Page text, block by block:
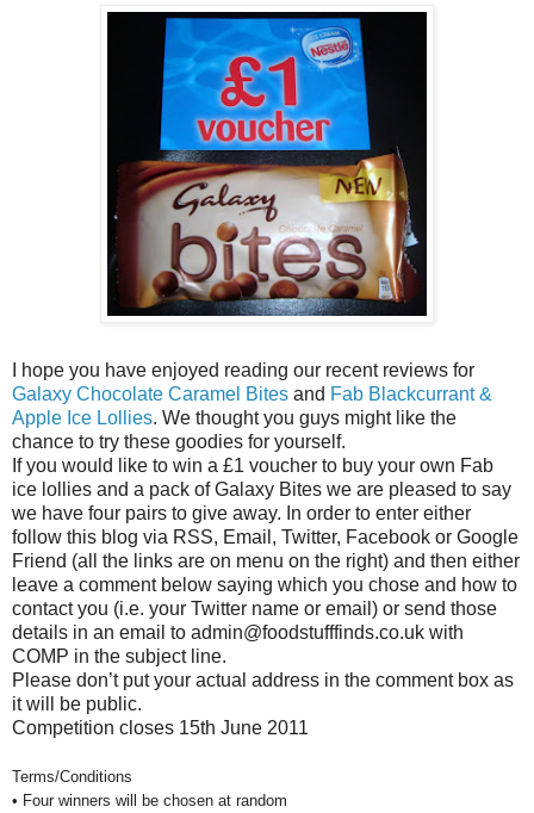
I hope you have enjoyed reading our recent reviews for
Galaxy Chocolate Caramel Bites and Fab Blackcurrant &
Apple Ice Lollies. We thought you guys might like the
chance to try these goodies for yourself.
If you would like to win a £1 voucher to buy your own Fab
ice lollies and a pack of Galaxy Bites we are pleased to say
we have four pairs to give away. In order to enter either
follow this blog via RSS, Email, Twitter, Facebook or Google
Friend (all the links are on menu on the right) and then either
leave a comment below saying which you chose and how to
contact you (i.e. your Twitter name or email) or send those
details in an email to admin@foodstufffinds.co.uk with
COMP in the subject line.
Please don’t put your actual address in the comment box as
it will be public.
Competition closes 15th June 2011
Terms/Conditions
• Four winners will be chosen at random